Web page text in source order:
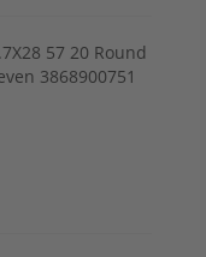
57 20 Round
3868900751